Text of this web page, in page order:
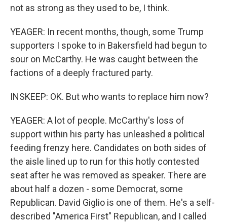
not as strong as they used to be, I think.
YEAGER: In recent months, though, some Trump
supporters I spoke to in Bakersfield had begun to
sour on McCarthy. He was caught between the
factions of a deeply fractured party.
INSKEEP: OK. But who wants to replace him now?
YEAGER: A lot of people. McCarthy's loss of
support within his party has unleashed a political
feeding frenzy here. Candidates on both sides of
the aisle lined up to run for this hotly contested
seat after he was removed as speaker. There are
about half a dozen - some Democrat, some
Republican. David Giglio is one of them. He's a self-
described "America First" Republican, and I called